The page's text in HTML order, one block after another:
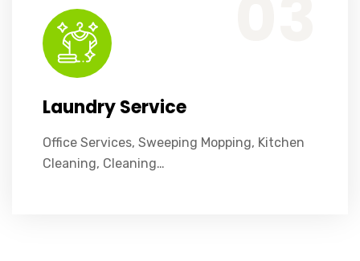
Laundry Service
Office Services, Sweeping Mopping, Kitchen
Cleaning, Cleaning…